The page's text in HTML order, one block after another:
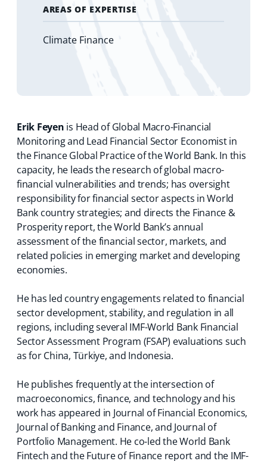
AREAS OF EXPERTISE
Climate Finance
Erik Feyen is Head of Global Macro-Financial
Monitoring and Lead Financial Sector Economist in
the Finance Global Practice of the World Bank. In this
capacity, he leads the research of global macro-
financial vulnerabilities and trends; has oversight
responsibility for financial sector aspects in World
Bank country strategies; and directs the Finance &
Prosperity report, the World Bank’s annual
assessment of the financial sector, markets, and
related policies in emerging market and developing
economies.
He has led country engagements related to financial
sector development, stability, and regulation in all
regions, including several IMF-World Bank Financial
Sector Assessment Program (FSAP) evaluations such
as for China, Türkiye, and Indonesia.
He publishes frequently at the intersection of
macroeconomics, finance, and technology and his
work has appeared in Journal of Financial Economics,
Journal of Banking and Finance, and Journal of
Portfolio Management. He co-led the World Bank
Fintech and the Future of Finance report and the IMF-